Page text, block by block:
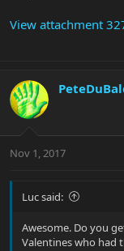
View attachment
Nov 1, 2017
Luc said:
Awesome. Do you
Valentines who had